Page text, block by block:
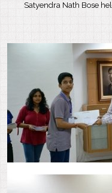
Satyendra Nath Bose